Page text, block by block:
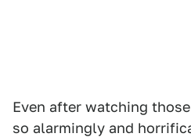
Even after watching
so alarmingly and